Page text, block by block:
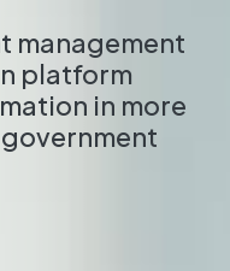
management
platform
in more